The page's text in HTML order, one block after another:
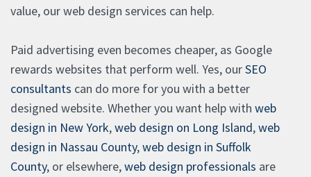
value, our web design services can help.
Paid advertising even becomes cheaper, as Google
rewards websites that perform well. Yes, ourSEO
consultants can do more for you with a better
designed website. Whether you want help with web
design in New York,web design on Long Island,web
design in Nassau County,web design in Suffolk
County, or elsewhere,web design professionals are